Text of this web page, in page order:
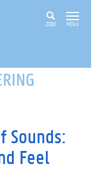
ZOEK MENU
Sounds:
Feel